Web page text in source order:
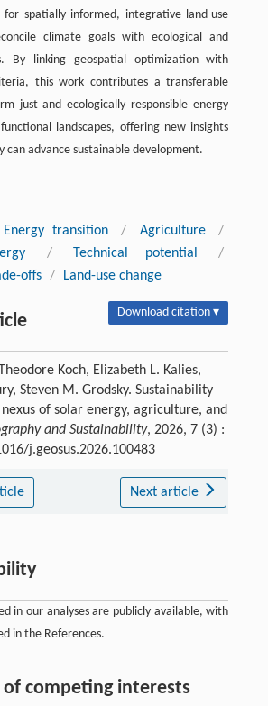
spatially informed, integrative land-use
climate goals with ecological and
By linking geospatial optimization with
this work contributes a transferable
just and ecologically responsible energy
landscapes, offering new insights
can advance sustainable development.
Energy transition / Agriculture
/
/ Technical potential
/
offs / Land-use change
Download citation ▾
Koch, Elizabeth L. Kalies,
Steven M. Grodsky. Sustainability
of solar energy, agriculture, and
and Sustainability, 2026, 7 (3) :
j.geosus.2026.100483
Next article
in our analyses are publicly available, with
in the References.
competing interests